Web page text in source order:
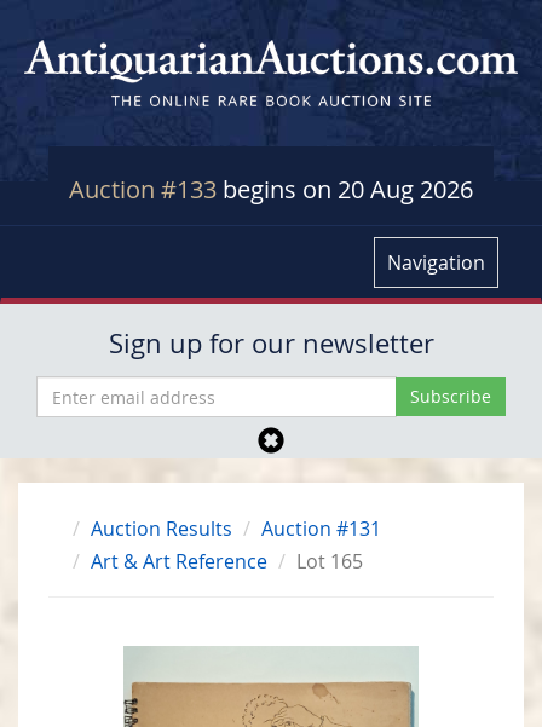
Auction #133 begins on 20 Aug 2026
Navigation
Sign up for our newsletter
Auction Results
Auction #131
Art & Art Reference
Lot 165